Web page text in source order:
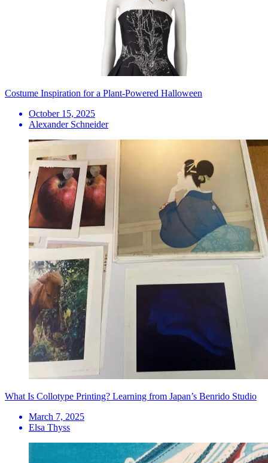
Costume Inspiration for a Plant-Powered Halloween
October 15, 2025
Alexander Schneider
What Is Collotype Printing? Learning from Japan’s Benrido Studio
March 7, 2025
Elsa Thyss